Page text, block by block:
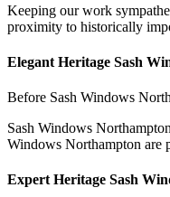
Keeping our work
proximity to historically
Elegant Heritage Sash
Before Sash Windows
Sash Windows
Windows Northampton are
Expert Heritage Sash